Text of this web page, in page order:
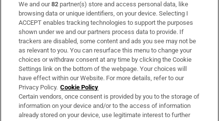
Subscribe
Support
About Us
Irish Times Products & Services
OUR PARTNERS:
We and our82 partner(s) store and access personal data, like
browsing data or unique identifiers, on your device. Selecting I
ACCEPT enables tracking technologies to support the purposes
shown under we and our partners process data to provide. If
trackers are disabled, some content and ads you see may not be
as relevant to you. You can resurface this menu to change your
choices or withdraw consent at any time by clicking the Cookie
Settings link on the bottom of the webpage. Your choices will
have effect within our Website. For more details, refer to our
Privacy Policy. Cookie Policy
Certain vendors, once consent is provided by you to the storage of
information on your device and/or to the access of information
already stored on your device, use legitimate interest to further